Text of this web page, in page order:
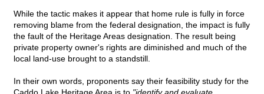
While the tactic makes it appear that home rule is fully in force
removing blame from the federal designation, the impact is fully
the fault of the Heritage Areas designation. The result being
private property owner's rights are diminished and much of the
local land-use brought to a standstill.
In their own words, proponents say their feasibility study for the